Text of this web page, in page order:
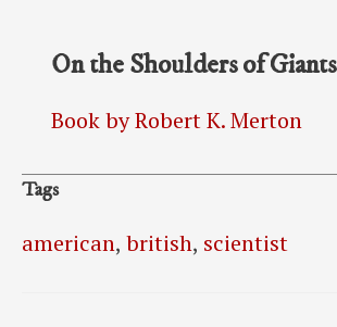
On the Shoulders of Giants
Book by Robert K. Merton
Tags
american, british, scientist